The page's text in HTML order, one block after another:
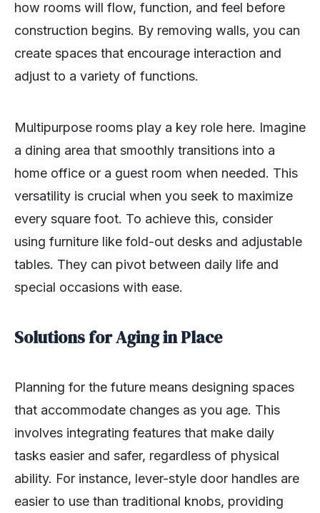
how rooms will flow, function, and feel before
construction begins. By removing walls, you can
create spaces that encourage interaction and
adjust to a variety of functions.
Multipurpose rooms play a key role here. Imagine
a dining area that smoothly transitions into a
home office or a guest room when needed. This
versatility is crucial when you seek to maximize
every square foot. To achieve this, consider
using furniture like fold-out desks and adjustable
tables. They can pivot between daily life and
special occasions with ease.
Solutions for Aging in Place
Planning for the future means designing spaces
that accommodate changes as you age. This
involves integrating features that make daily
tasks easier and safer, regardless of physical
ability. For instance, lever-style door handles are
easier to use than traditional knobs, providing